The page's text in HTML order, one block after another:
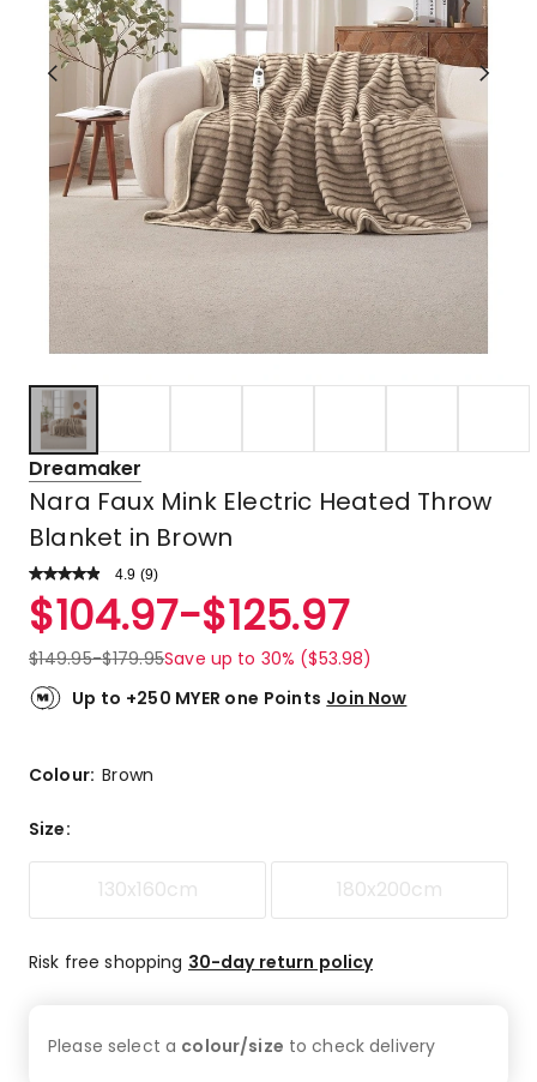
Dreamaker
Nara Faux Mink Electric Heated Throw
Blanket in Brown
4.9 Read
Review.
Same
link.
(9)
Rated
4.9
out
of
5
5-
reviews,
review.
$104.97-$125.97
$149.95-$179.95Save up to 30% ($53.98)
Up to +250 MYER one Points Join Now
Colour:Brown
Size:
130x160cm 180x200cm
Risk free shopping 30-day return policy
Please select a colour/size to checkdelivery